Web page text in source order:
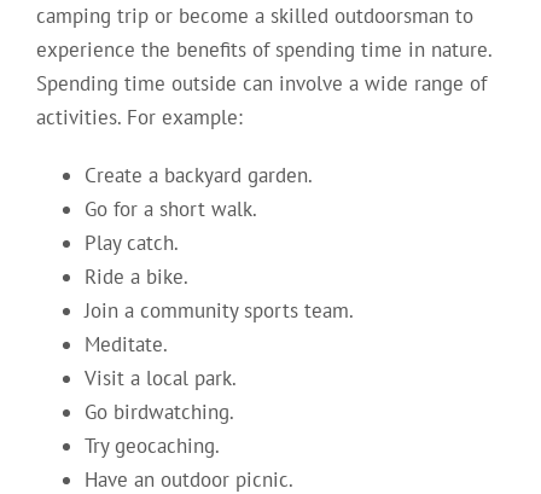
camping trip or become a skilled outdoorsman to
experience the benefits of spending time in nature.
Spending time outside can involve a wide range of
activities. For example:
Create a backyard garden.
Go for a short walk.
Play catch.
Ride a bike.
Join a community sports team.
Meditate.
Visit a local park.
Go birdwatching.
Try geocaching.
Have an outdoor picnic.